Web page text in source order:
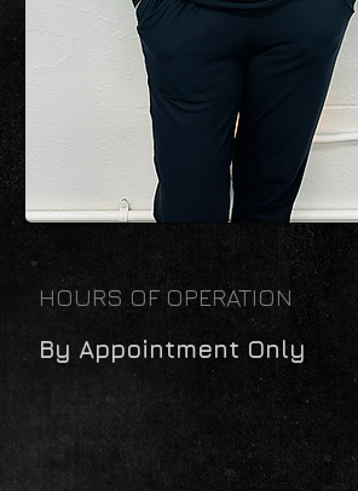
HOURS OF OPERATION
By Appointment Only